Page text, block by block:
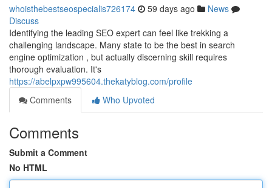
whoisthebestseospecialis726174 59 days ago
News
Discuss
Identifying the leading SEO expert can feel like trekking a
challenging landscape. Many state to be the best in search
engine optimization , but actually discerning skill requires
thorough evaluation. It's
https://abelpxpw995604.thekatyblog.com/profile
Comments
Who Upvoted
Comments
Submit a Comment
No HTML